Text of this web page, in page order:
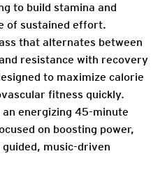
to build stamina and
of sustained effort.
that alternates between
resistance with recovery
to maximize calorie
fitness quickly.
an energizing 45-minute
on boosting power,
music-driven